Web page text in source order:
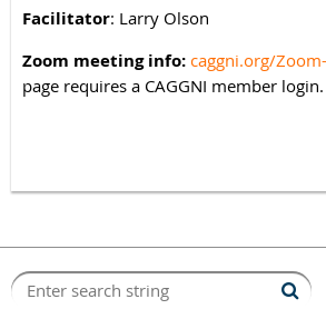
Facilitator: Larry Olson
Zoom meeting info: caggni.org/
page requires a CAGGNI member login.